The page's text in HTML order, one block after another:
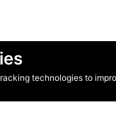
technologies to
2026 •Cookies•